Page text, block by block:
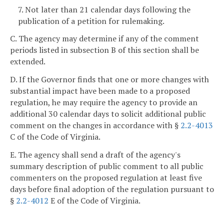
7. Not later than 21 calendar days following the
publication of a petition for rulemaking.
C. The agency may determine if any of the comment
periods listed in subsection B of this section shall be
extended.
D. If the Governor finds that one or more changes with
substantial impact have been made to a proposed
regulation, he may require the agency to provide an
additional 30 calendar days to solicit additional public
comment on the changes in accordance with § 2.2-4013
C of the Code of Virginia.
E. The agency shall send a draft of the agency's
summary description of public comment to all public
commenters on the proposed regulation at least five
days before final adoption of the regulation pursuant to
§ 2.2-4012 E of the Code of Virginia.